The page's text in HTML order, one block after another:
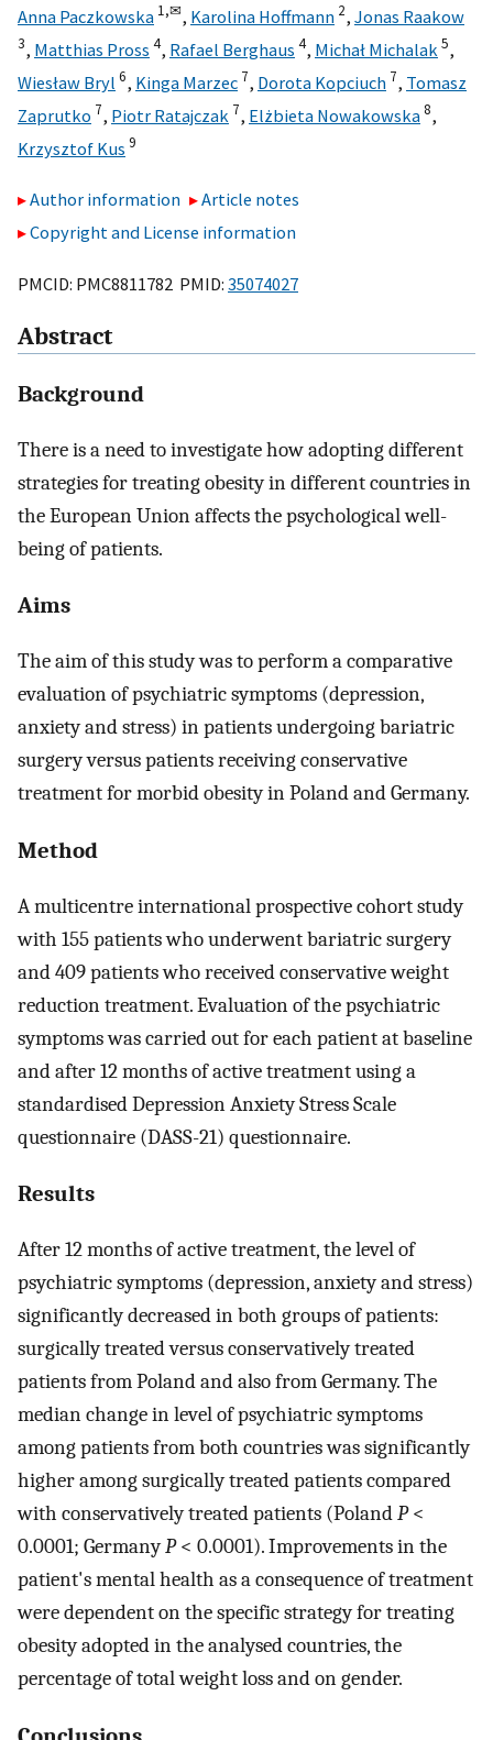
Anna Paczkowska 1,✉, Karolina Hoffmann 2, Jonas Raakow
3, Matthias Pross 4, Rafael Berghaus 4, Michał Michalak 5,
Wiesław Bryl 6, Kinga Marzec 7, Dorota Kopciuch 7, Tomasz
Zaprutko 7, Piotr Ratajczak 7, Elżbieta Nowakowska8,
Krzysztof Kus 9
Author information
Article notes
Copyright and License information
PMCID: PMC8811782 PMID: 35074027
Abstract
Background
There is a need to investigate how adopting different
strategies for treating obesity in different countries in
the European Union affects the psychological well-
being of patients.
Aims
The aim of this study was to perform a comparative
evaluation of psychiatric symptoms (depression,
anxiety and stress) in patients undergoing bariatric
surgery versus patients receiving conservative
treatment for morbid obesity in Poland and Germany.
Method
A multicentre international prospective cohort study
with 155 patients who underwent bariatric surgery
and 409 patients who received conservative weight
reduction treatment. Evaluation of the psychiatric
symptoms was carried out for each patient at baseline
and after 12 months of active treatment using a
standardised Depression Anxiety Stress Scale
questionnaire (DASS-21) questionnaire.
Results
After 12 months of active treatment, the level of
psychiatric symptoms (depression, anxiety and stress)
significantly decreased in both groups of patients:
surgically treated versus conservatively treated
patients from Poland and also from Germany. The
median change in level of psychiatric symptoms
among patients from both countries was significantly
higher among surgically treated patients compared
with conservatively treated patients (PolandP<
0.0001; GermanyP< 0.0001). Improvements in the
patient's mental health as a consequence of treatment
were dependent on the specific strategy for treating
obesity adopted in the analysed countries, the
percentage of total weight loss and on gender.